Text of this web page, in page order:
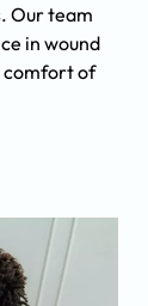
Our team
in wound
comfort of